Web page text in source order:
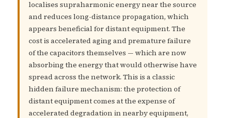
localises supraharmonic energy near the source
and reduces long-distance propagation, which
appears beneficial for distant equipment. The
cost is accelerated aging and premature failure
of the capacitors themselves — which are now
absorbing the energy that would otherwise have
spread across the network. This is a classic
hidden failure mechanism: the protection of
distant equipment comes at the expense of
accelerated degradation in nearby equipment,